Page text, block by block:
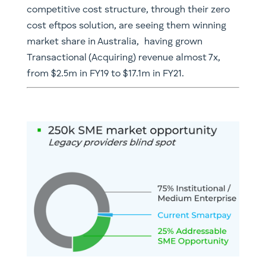
competitive cost structure, through their zero
cost eftpos solution, are seeing them winning
market share in Australia, having grown
Transactional (Acquiring) revenue almost 7x,
from $2.5m in FY19 to $17.1m in FY21.